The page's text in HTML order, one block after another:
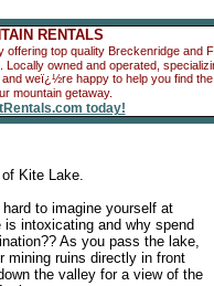
RENTALS
offering top quality Breckenridge and
Locally owned and operated,
weï¿½re happy to help you find
mountain getaway.
today!
Kite Lake.
to imagine yourself at
intoxicating and why spend
As you pass the lake,
mining ruins directly in front
the valley for a view of the